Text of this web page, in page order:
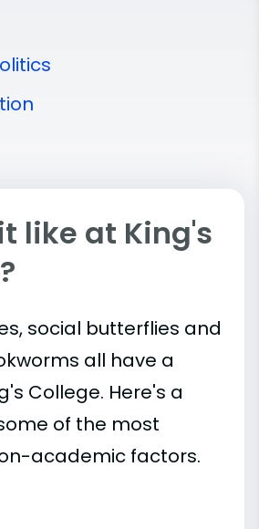
like at King's
social butterflies and
all have a
College. Here's a
of the most
academic factors.